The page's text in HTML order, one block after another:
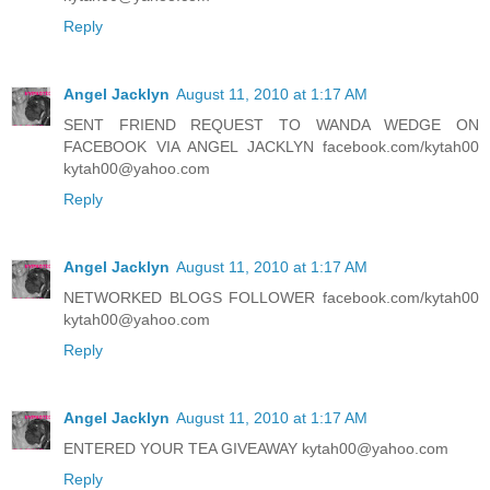
Reply
Angel Jacklyn August 11, 2010 at 1:17 AM
SENT FRIEND REQUEST TO WANDA WEDGE ON
FACEBOOK VIA ANGEL JACKLYN facebook.com/kytah00
kytah00@yahoo.com
Reply
Angel Jacklyn August 11, 2010 at 1:17 AM
NETWORKED BLOGS FOLLOWER facebook.com/kytah00
kytah00@yahoo.com
Reply
Angel Jacklyn August 11, 2010 at 1:17 AM
ENTERED YOUR TEA GIVEAWAY kytah00@yahoo.com
Reply